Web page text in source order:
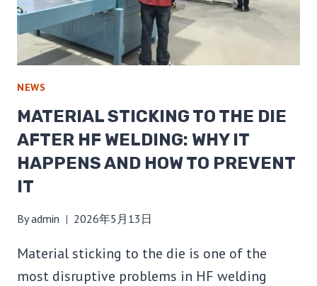
NEWS
MATERIAL STICKING TO THE DIE
AFTER HF WELDING: WHY IT
HAPPENS AND HOW TO PREVENT
IT
Byadmin 2026年5月13日
Material sticking to the die is one of the
most disruptive problems in HF welding